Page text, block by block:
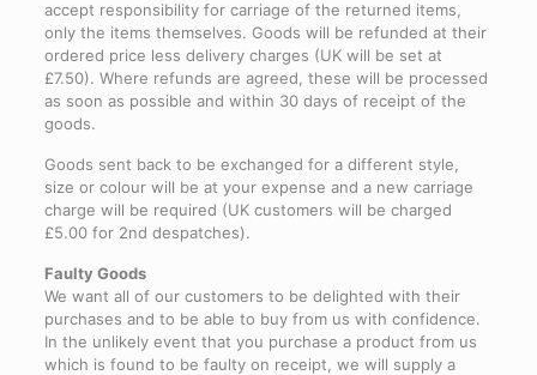
accept responsibility for carriage of the returned items,
only the items themselves. Goods will be refunded at their
ordered price less delivery charges (UK will be set at
£7.50). Where refunds are agreed, these will be processed
as soon as possible and within 30 days of receipt of the
goods.
Goods sent back to be exchanged for a different style,
size or colour will be at your expense and a new carriage
charge will be required (UK customers will be charged
£5.00 for 2nd despatches).
Faulty Goods
We want all of our customers to be delighted with their
purchases and to be able to buy from us with confidence.
In the unlikely event that you purchase a product from us
which is found to be faulty on receipt, we will supply a